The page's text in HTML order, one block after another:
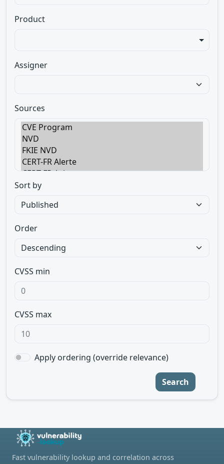
Product
Assigner
Sources
Sort by
Order
CVSS min
CVSS max
Apply ordering (override relevance)
Search
Fast vulnerability lookup and correlation across